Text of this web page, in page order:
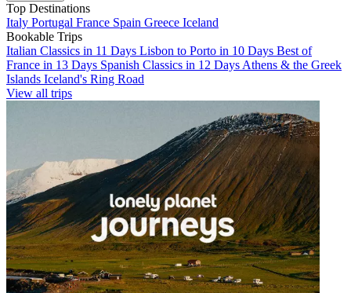
Top Destinations
Italy Portugal France Spain Greece Iceland
Bookable Trips
Italian Classics in 11 Days Lisbon to Porto in 10 Days Best of
France in 13 Days Spanish Classics in 12 Days Athens & the Greek
Islands Iceland's Ring Road
View all trips